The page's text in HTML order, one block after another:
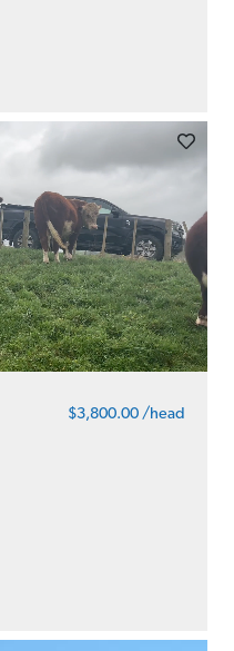
$3,800.00 /head